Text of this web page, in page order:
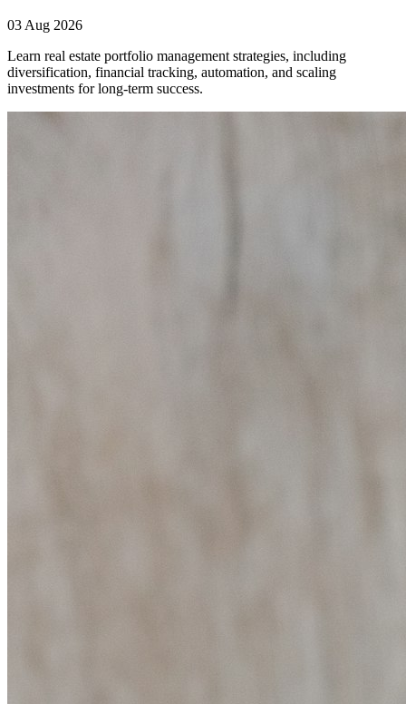
03 Aug 2026
Learn real estate portfolio management strategies, including
diversification, financial tracking, automation, and scaling
investments for long-term success.